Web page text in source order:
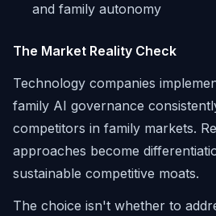
and family autonomy
The Market Reality Check
Technology companies
family AI governance
competitors in family markets.
approaches become
sustainable competitive moats.
The choice isn't whether to